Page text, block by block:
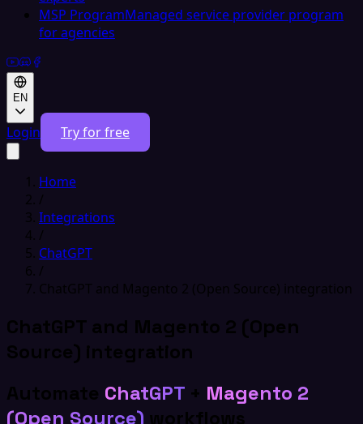
MSP ProgramManaged service provider program
for agencies
EN
Login Try for free
Home
/
Integrations
/
ChatGPT
/
ChatGPT and Magento 2 (Open Source) integration
ChatGPT and Magento 2 (Open
Source) integration
Automate ChatGPT + Magento 2
(Open Source) workflows